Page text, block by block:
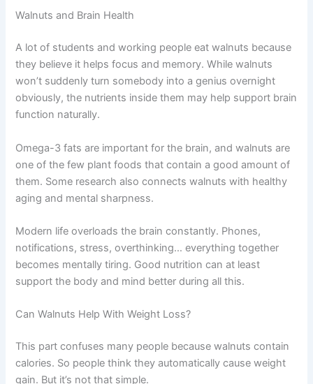
Walnuts and Brain Health
A lot of students and working people eat walnuts because
they believe it helps focus and memory. While walnuts
won’t suddenly turn somebody into a genius overnight
obviously, the nutrients inside them may help support brain
function naturally.
Omega-3 fats are important for the brain, and walnuts are
one of the few plant foods that contain a good amount of
them. Some research also connects walnuts with healthy
aging and mental sharpness.
Modern life overloads the brain constantly. Phones,
notifications, stress, overthinking… everything together
becomes mentally tiring. Good nutrition can at least
support the body and mind better during all this.
Can Walnuts Help With Weight Loss?
This part confuses many people because walnuts contain
calories. So people think they automatically cause weight
gain. But it’s not that simple.